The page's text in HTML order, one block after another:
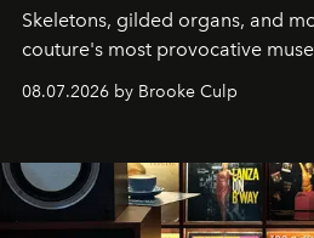
Skeletons, gilded organs, and
couture's most provocative
08.07.2026 by Brooke Culp